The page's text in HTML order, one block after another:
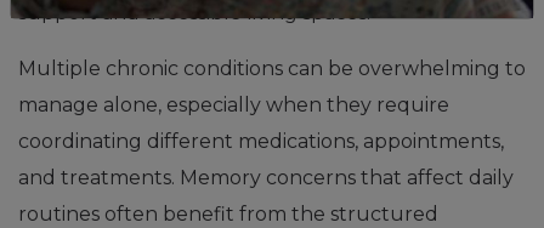
support and accessible living spaces.
Multiple chronic conditions can be overwhelming to
manage alone, especially when they require
coordinating different medications, appointments,
and treatments. Memory concerns that affect daily
routines often benefit from the structured